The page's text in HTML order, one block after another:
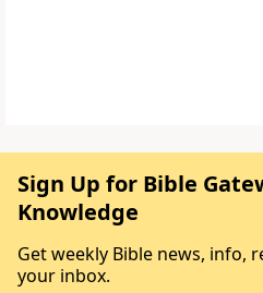
Sign Up for Bible
Knowledge
Get weekly Bible news, info,
your inbox.